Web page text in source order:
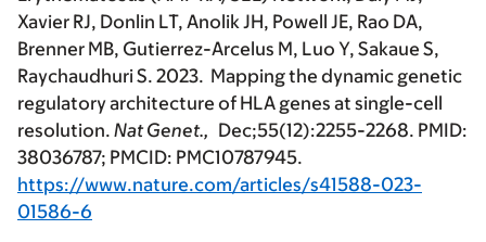
Xavier RJ, Donlin LT, Anolik JH, Powell JE, Rao DA,
Brenner MB, Gutierrez-Arcelus M, Luo Y, Sakaue S,
Raychaudhuri S. 2023. Mapping the dynamic genetic
regulatory architecture of HLA genes at single-cell
resolution. Nat Genet., Dec;55(12):2255-2268. PMID:
38036787; PMCID: PMC10787945.
https://www.nature.com/articles/s41588-023-
01586-6